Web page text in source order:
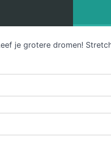
je grotere dromen!